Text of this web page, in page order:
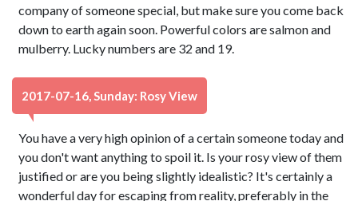
company of someone special, but make sure you come back
down to earth again soon. Powerful colors are salmon and
mulberry. Lucky numbers are 32 and 19.
2017-07-16, Sunday: Rosy View
You have a very high opinion of a certain someone today and
you don't want anything to spoil it. Is your rosy view of them
justified or are you being slightly idealistic? It's certainly a
wonderful day for escaping from reality, preferably in the